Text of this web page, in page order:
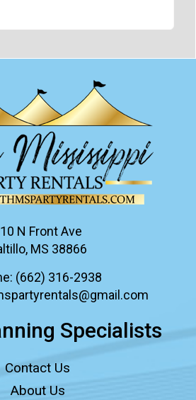
N Front Ave
MS 38866
(662) 316-2938
Specialists
Contact Us
About Us